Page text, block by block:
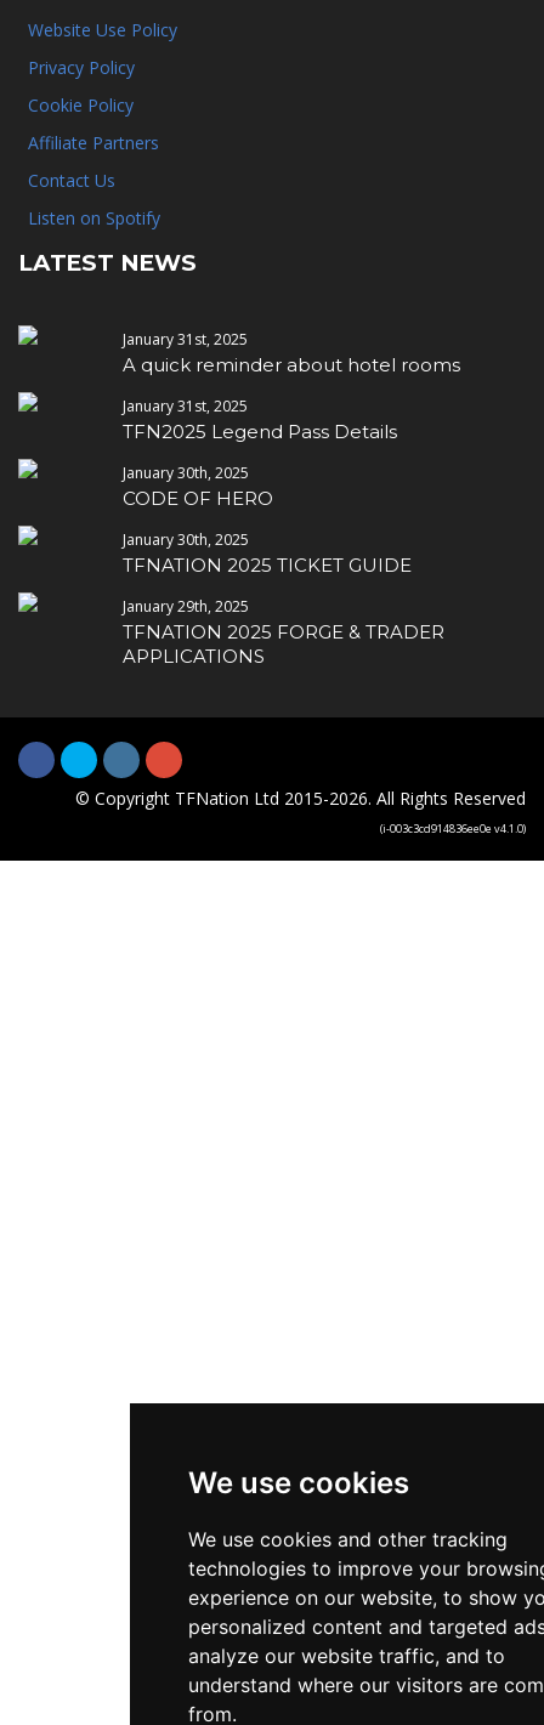
We use cookies
We use cookies and other tracking
technologies to improve your
experience on our website, to show
personalized content and targeted
analyze our website traffic, and to
understand where our visitors are
from.
Website Use Policy
Privacy Policy
Cookie Policy
Affiliate Partners
Contact Us
Listen on Spotify
LATEST NEWS
January 31st, 2025
A quick reminder about hotel rooms
January 31st, 2025
TFN2025 Legend Pass Details
January 30th, 2025
CODE OF HERO
January 30th, 2025
TFNATION 2025 TICKET GUIDE
January 29th, 2025
TFNATION 2025 FORGE & TRADER
APPLICATIONS
© Copyright TFNation Ltd 2015-2026. All Rights Reserved
(i-003c3cd914836ee0e v4.1.0)